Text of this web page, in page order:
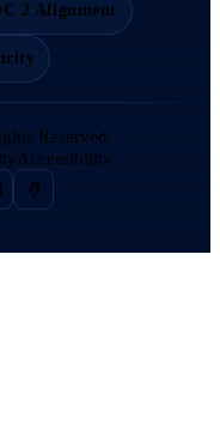
2 Alignment
Reserved.
Accessibility